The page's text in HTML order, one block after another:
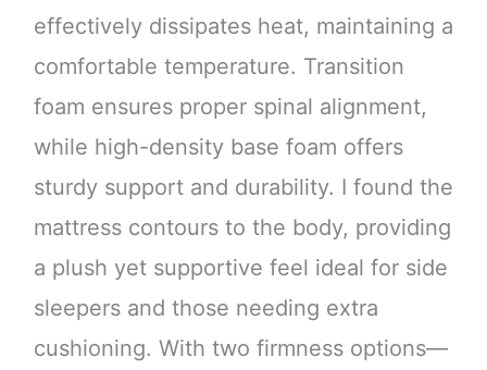
effectively dissipates heat, maintaining a
comfortable temperature. Transition
foam ensures proper spinal alignment,
while high-density base foam offers
sturdy support and durability. I found the
mattress contours to the body, providing
a plush yet supportive feel ideal for side
sleepers and those needing extra
cushioning. With two firmness options—